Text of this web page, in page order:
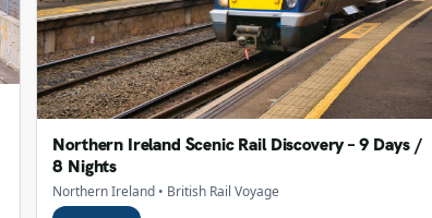
Northern Ireland Scenic Rail Discovery – 9 Days /
8 Nights
Northern Ireland • British Rail Voyage